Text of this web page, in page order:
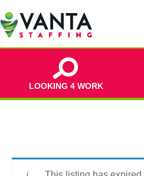
LOOKING 4 WORK